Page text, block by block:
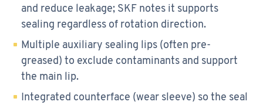
and reduce leakage; SKF notes it supports
sealing regardless of rotation direction.
Multiple auxiliary sealing lips (often pre-
greased) to exclude contaminants and support
the main lip.
Integrated counterface (wear sleeve) so the seal